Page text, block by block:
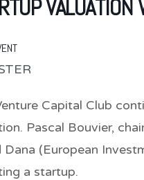
VALUATION
Capital Club
Pascal Bouvier,
Dana (European
a startup.